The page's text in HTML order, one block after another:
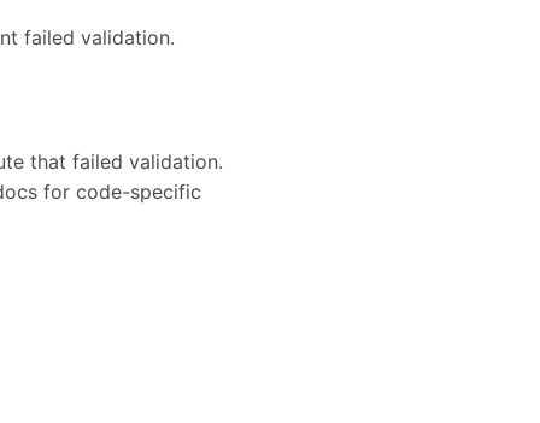
failed validation.
that failed validation.
for code-specific